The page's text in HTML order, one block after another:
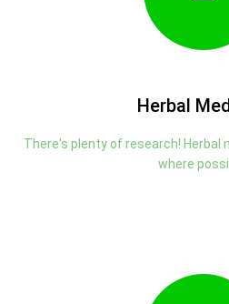
Herbal
There's plenty of research! Herbal
where